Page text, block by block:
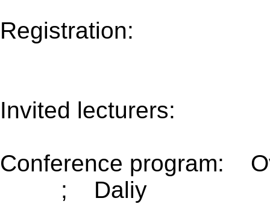
Registration:
Invited lecturers:
Conference program:
; Daliy